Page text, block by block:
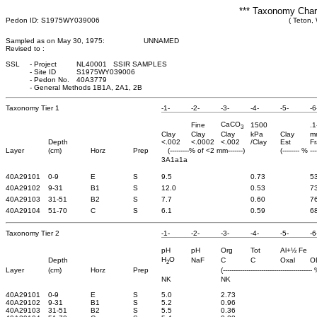
*** Taxonomy
Pedon ID: S1975WY039006 ( Teton,
Sampled as on May 30, 1975:
UNNAMED
Revised to :
SSL
- Project
NL40001 SSIR SAMPLES
- Site ID
S1975WY039006
- Pedon No.
40A3779
- General Methods 1B1A, 2A1, 2B
Taxonomy Tier 1 -1- -2- -3- -4- -5- -
Fine CaCO3 1500
Clay
Clay Clay kPa Clay
Depth
<.002 <.0002 <.002 /Clay Est
Layer
(cm) Horz Prep (---------% of <2 mm-------)
(-------- %
3A1a1a
40A29101 0-9 E S 9.5 0.73
40A29102
9-31 B1 S 12.0 0.53
40A29103
31-51 B2 S 7.7 0.60
40A29104
51-70 C S 6.1 0.59
Taxonomy Tier 2 -1- -2- -3- -4- -5- -
pH pH Org Tot
Al+½ Fe
Depth
H2O NaF C C Oxal
Layer
(cm) Horz Prep
(------------------------------------------
NK
NK
40A29101
0-9 E S 5.0
2.73
40A29102
9-31 B1 S 5.2
0.96
40A29103
31-51 B2 S 5.5
0.36